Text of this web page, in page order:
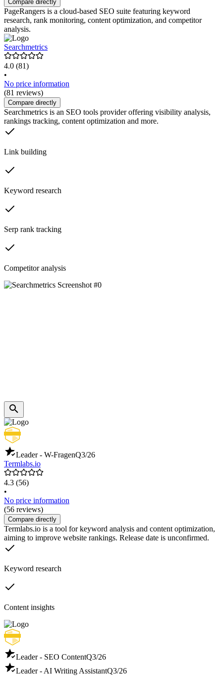
Compare directly
PageRangers is a cloud-based SEO suite featuring keyword
research, rank monitoring, content optimization, and competitor
analysis.
Searchmetrics
4.0 (81)
•
No price information
(81 reviews)
Compare directly
Searchmetrics is an SEO tools provider offering visibility analysis,
rankings tracking, content optimization and more.
Link building
Keyword research
Serp rank tracking
Competitor analysis
Leader - W-FragenQ3/26
Termlabs.io
4.3 (56)
•
No price information
(56 reviews)
Compare directly
Termlabs.io is a tool for keyword analysis and content optimization,
aiming to improve website rankings. Release date is unconfirmed.
Keyword research
Content insights
Leader - SEO ContentQ3/26
Leader - AI Writing AssistantQ3/26